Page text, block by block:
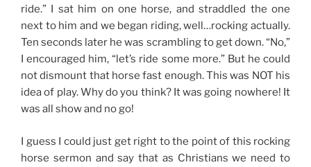
ride.” I sat him on one horse, and straddled the one
next to him and we began riding, well…rocking actually.
Ten seconds later he was scrambling to get down. “No,”
I encouraged him, “let’s ride some more.” But he could
not dismount that horse fast enough. This was NOT his
idea of play. Why do you think? It was going nowhere! It
was all show and no go!
I guess I could just get right to the point of this rocking
horse sermon and say that as Christians we need to